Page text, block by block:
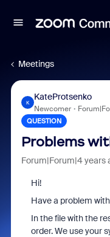
Meetings
K
KateProtsenko
Newcomer
QUESTION
Problems
Forum|Forum|4 years
Hi!
Have a problem
In the file with the
order. We use your